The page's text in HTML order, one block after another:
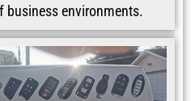
business environments.